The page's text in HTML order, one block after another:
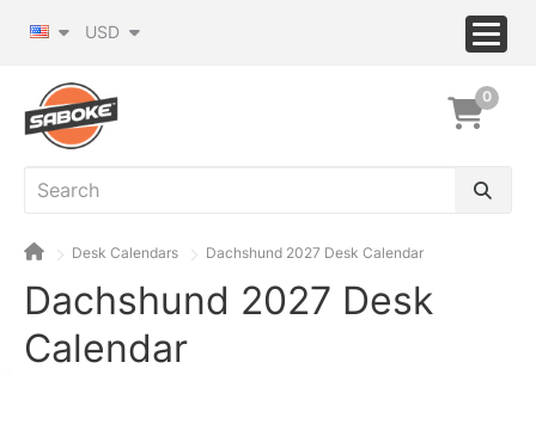
USD
0
Desk Calendars Dachshund 2027 Desk Calendar
Dachshund 2027 Desk
Calendar